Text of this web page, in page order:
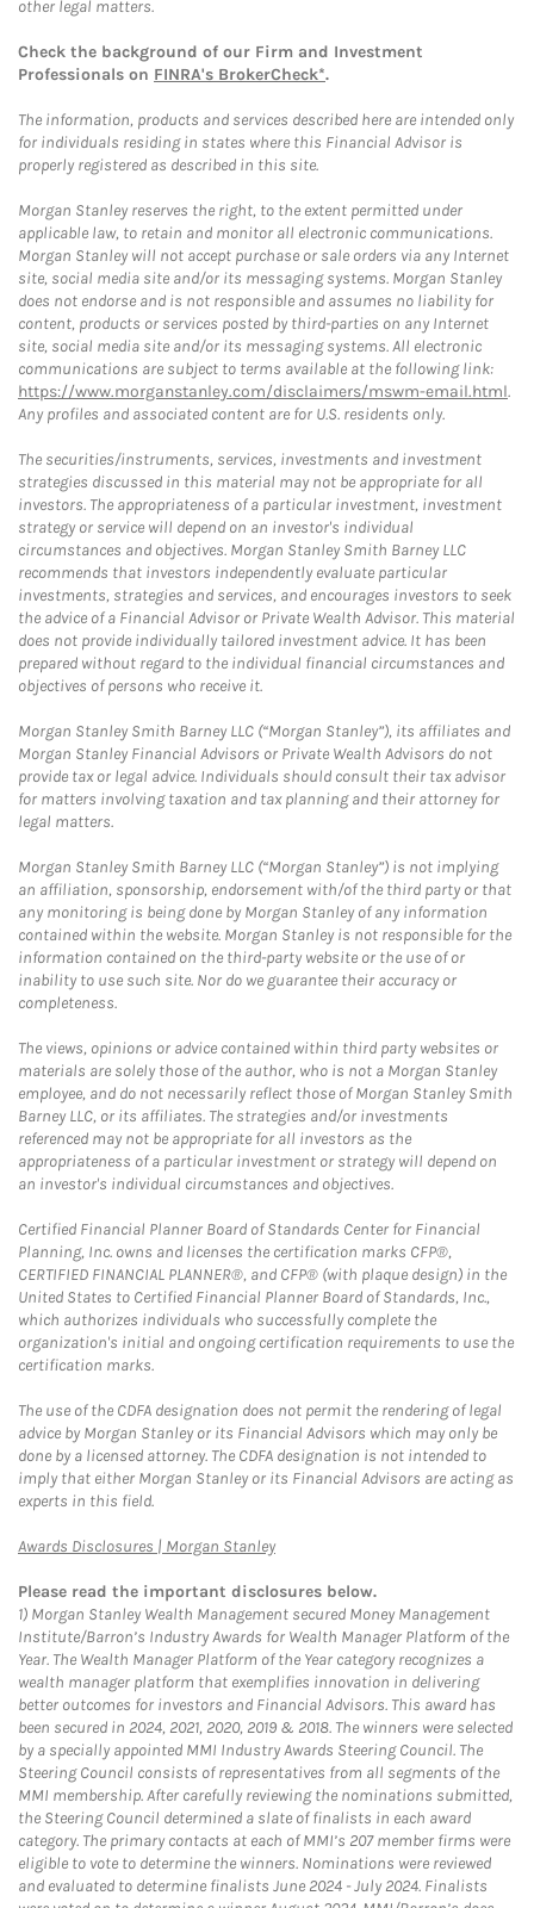
other legal matters.
Check the background of our Firm and Investment
Professionals on FINRA's BrokerCheck*.
The information, products and services described here are intended only
for individuals residing in states where this Financial Advisor is
properly registered as described in this site.
Morgan Stanley reserves the right, to the extent permitted under
applicable law, to retain and monitor all electronic communications.
Morgan Stanley will not accept purchase or sale orders via any Internet
site, social media site and/or its messaging systems. Morgan Stanley
does not endorse and is not responsible and assumes no liability for
content, products or services posted by third-parties on any Internet
site, social media site and/or its messaging systems. All electronic
communications are subject to terms available at the following link:
https://www.morganstanley.com/disclaimers/mswm-email.html.
Any profiles and associated content are for U.S. residents only.
The securities/instruments, services, investments and investment
strategies discussed in this material may not be appropriate for all
investors. The appropriateness of a particular investment, investment
strategy or service will depend on an investor's individual
circumstances and objectives. Morgan Stanley Smith Barney LLC
recommends that investors independently evaluate particular
investments, strategies and services, and encourages investors to seek
the advice of a Financial Advisor or Private Wealth Advisor. This material
does not provide individually tailored investment advice. It has been
prepared without regard to the individual financial circumstances and
objectives of persons who receive it.
Morgan Stanley Smith Barney LLC (“Morgan Stanley”), its affiliates and
Morgan Stanley Financial Advisors or Private Wealth Advisors do not
provide tax or legal advice. Individuals should consult their tax advisor
for matters involving taxation and tax planning and their attorney for
legal matters.
Morgan Stanley Smith Barney LLC (“Morgan Stanley”) is not implying
an affiliation, sponsorship, endorsement with/of the third party or that
any monitoring is being done by Morgan Stanley of any information
contained within the website. Morgan Stanley is not responsible for the
information contained on the third-party website or the use of or
inability to use such site. Nor do we guarantee their accuracy or
completeness.
The views, opinions or advice contained within third party websites or
materials are solely those of the author, who is not a Morgan Stanley
employee, and do not necessarily reflect those of Morgan Stanley Smith
Barney LLC, or its affiliates. The strategies and/or investments
referenced may not be appropriate for all investors as the
appropriateness of a particular investment or strategy will depend on
an investor's individual circumstances and objectives.
Certified Financial Planner Board of Standards Center for Financial
Planning, Inc. owns and licenses the certification marks CFP®,
CERTIFIED FINANCIAL PLANNER®, and CFP® (with plaque design) in the
United States to Certified Financial Planner Board of Standards, Inc.,
which authorizes individuals who successfully complete the
organization's initial and ongoing certification requirements to use the
certification marks.
The use of the CDFA designation does not permit the rendering of legal
advice by Morgan Stanley or its Financial Advisors which may only be
done by a licensed attorney. The CDFA designation is not intended to
imply that either Morgan Stanley or its Financial Advisors are acting as
experts in this field.
Awards Disclosures | Morgan StanleyLink Opens in New Tab
Please read the important disclosures below.
1) Morgan Stanley Wealth Management secured Money Management
Institute/Barron’s Industry Awards for Wealth Manager Platform of the
Year. The Wealth Manager Platform of the Year category recognizes a
wealth manager platform that exemplifies innovation in delivering
better outcomes for investors and Financial Advisors. This award has
been secured in 2024, 2021, 2020, 2019 & 2018. The winners were selected
by a specially appointed MMI Industry Awards Steering Council. The
Steering Council consists of representatives from all segments of the
MMI membership. After carefully reviewing the nominations submitted,
the Steering Council determined a slate of finalists in each award
category. The primary contacts at each of MMI’s 207 member firms were
eligible to vote to determine the winners. Nominations were reviewed
and evaluated to determine finalists June 2024 - July 2024. Finalists